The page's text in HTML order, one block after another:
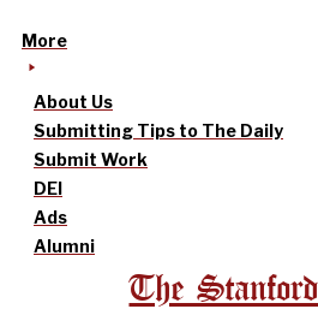
More
About Us
Submitting Tips to The Daily
Submit Work
DEI
Ads
Alumni
The